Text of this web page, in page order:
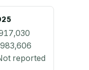
reported